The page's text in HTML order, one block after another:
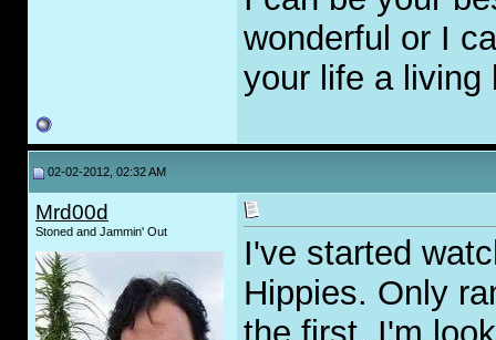
wonderful or I
your life a living
02-02-2012, 02:32 AM
Mrd00d
Stoned and Jammin' Out
I've started
Hippies. Only